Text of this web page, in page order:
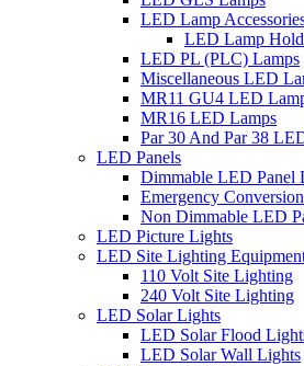
LED Lamp
LED Lamp
LED PL (PLC) Lamps
Miscellaneous LED
MR11 GU4 LED
MR16 LED Lamps
Par 30 And Par 38
LED Panels
Dimmable LED Panel
Emergency
Non Dimmable LED
LED Picture Lights
LED Site Lighting
110 Volt Site Lighting
240 Volt Site Lighting
LED Solar Lights
LED Solar Flood
LED Solar Wall Lights